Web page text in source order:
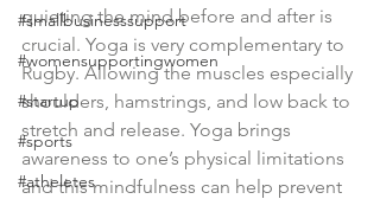
#smallbusinesssupport
#womensupportingwomen
#startup
#sports
#atheletes
quieting the mind before and after is
crucial. Yoga is very complementary to
Rugby. Allowing the muscles especially
shoulders, hamstrings, and low back to
stretch and release. Yoga brings
awareness to one’s physical limitations
and this mindfulness can help prevent